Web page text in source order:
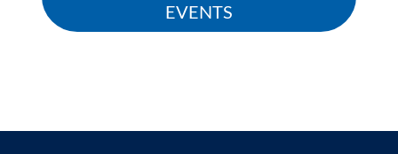
EVENTS